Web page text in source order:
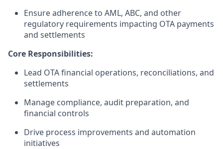
Ensure adherence to AML, ABC, and other
regulatory requirements impacting OTA payments
and settlements
Core Responsibilities:
Lead OTA financial operations, reconciliations, and
settlements
Manage compliance, audit preparation, and
financial controls
Drive process improvements and automation
initiatives